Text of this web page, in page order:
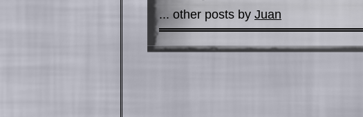
... other posts by Juan